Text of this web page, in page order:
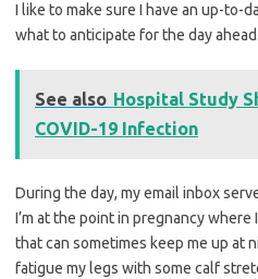
I like to make sure I have an up-to-
what to anticipate for the day ahead.
See also Hospital Study
COVID-19 Infection
During the day, my email inbox
I’m at the point in pregnancy
that can sometimes keep me up at
fatigue my legs with some calf